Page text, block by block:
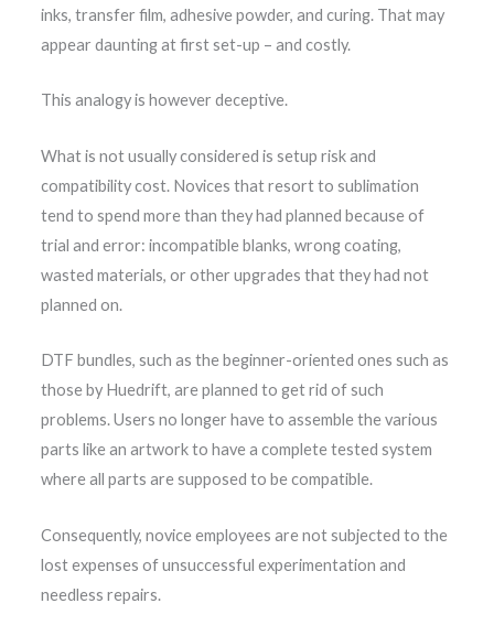
inks, transfer film, adhesive powder, and curing. That may
appear daunting at first set-up – and costly.
This analogy is however deceptive.
What is not usually considered is setup risk and
compatibility cost. Novices that resort to sublimation
tend to spend more than they had planned because of
trial and error: incompatible blanks, wrong coating,
wasted materials, or other upgrades that they had not
planned on.
DTF bundles, such as the beginner-oriented ones such as
those by Huedrift, are planned to get rid of such
problems. Users no longer have to assemble the various
parts like an artwork to have a complete tested system
where all parts are supposed to be compatible.
Consequently, novice employees are not subjected to the
lost expenses of unsuccessful experimentation and
needless repairs.